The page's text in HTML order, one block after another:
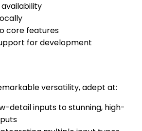
core features
for development
versatility, adept at:
detail inputs to stunning, high-